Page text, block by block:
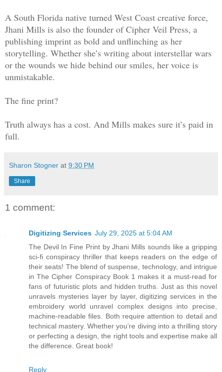
A South Florida native turned West Coast creative force,
Jhani Mills is also the founder of Cipher Veil Press, a
publishing imprint as bold and unflinching as her
storytelling. Whether she’s writing about interstellar wars
or the wounds we hide behind our smiles, her voice is
unmistakable.
The fine print?
Truth always has a cost. And Mills makes sure it’s paid in
full.
Sharon Stogner at 9:30 PM
Share
1 comment:
Digitizing Services July 29, 2025 at 5:04 AM
The Devil In Fine Print by Jhani Mills sounds like a gripping
sci-fi conspiracy thriller that keeps readers on the edge of
their seats! The blend of suspense, technology, and intrigue
in The Cipher Conspiracy Book 1 makes it a must-read for
fans of futuristic plots and hidden truths. Just as this novel
unravels mysteries layer by layer, digitizing services in the
embroidery world unravel complex designs into precise,
machine-readable files. Both require attention to detail and
technical mastery. Whether you’re diving into a thrilling story
or perfecting a design, the right tools and expertise make all
the difference. Great book!
Reply